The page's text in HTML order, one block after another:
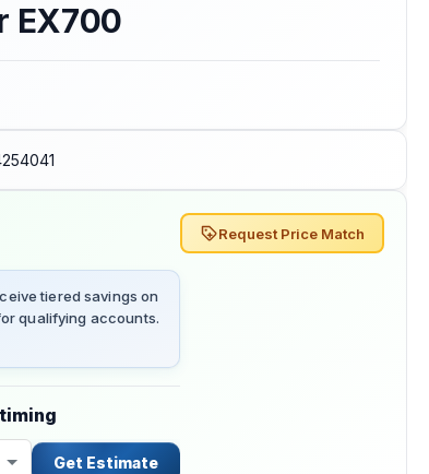
EX700
tiered savings on
qualifying accounts.
Get Estimate
Request Price Match